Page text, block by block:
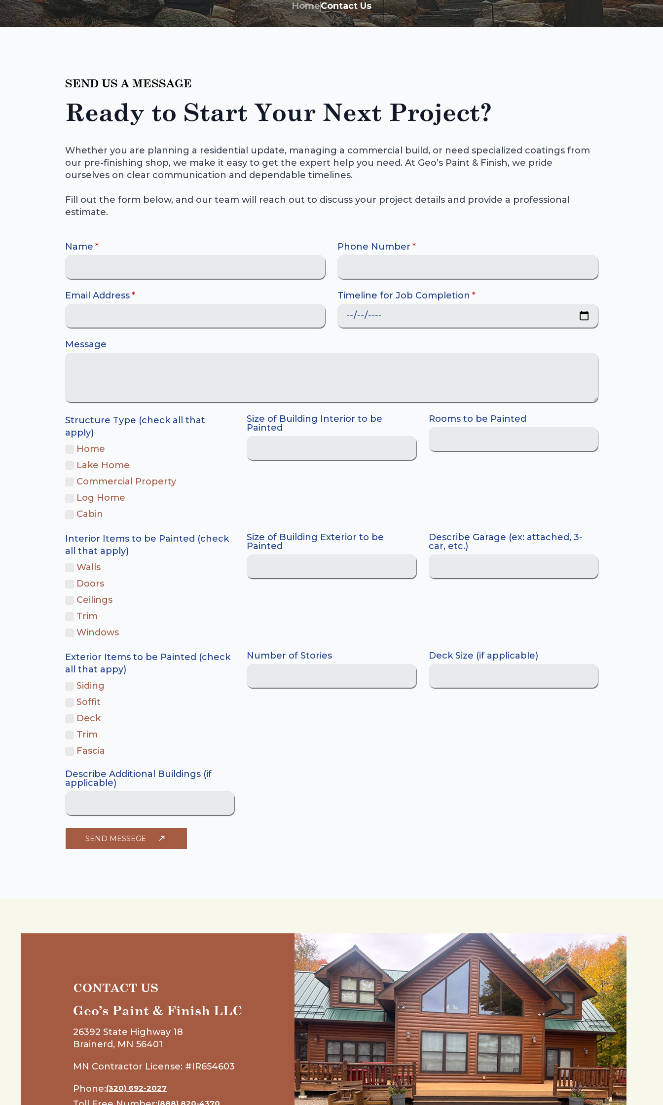
HomeContact Us
SEND US A MESSAGE
Ready to Start Your Next Project?
Whether you are planning a residential update, managing a commercial build, or need specialized coatings from
our pre-finishing shop, we make it easy to get the expert help you need. At Geo’s Paint & Finish, we pride
ourselves on clear communication and dependable timelines.
Fill out the form below, and our team will reach out to discuss your project details and provide a professional
estimate.
Name * Phone Number *
Email Address* Timeline for Job Completion *
Message
Structure Type (check all that
apply)
Home
Lake Home
Commercial Property
Log Home
Cabin
Size of Building Interior to be
Painted
Rooms to be Painted
Interior Items to be Painted (check
all that apply)
Walls
Doors
Ceilings
Trim
Windows
Size of Building Exterior to be
Painted
Describe Garage (ex: attached, 3-
car, etc.)
Exterior Items to be Painted (check
all that appy)
Siding
Soffit
Deck
Trim
Fascia
Number of Stories Deck Size (if applicable)
Describe Additional Buildings (if
applicable)
SEND MESSEGE
CONTACT US
Geo’s Paint & Finish LLC
26392 State Highway 18
Brainerd, MN 56401
MN Contractor License: #IR654603
Phone:(320) 692-2027